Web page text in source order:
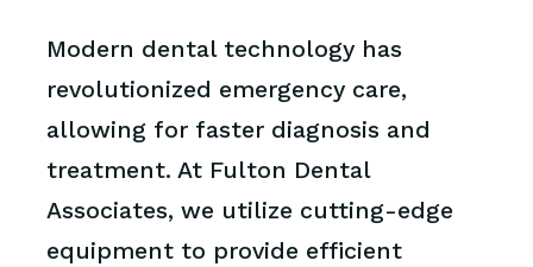
Modern dental technology has
revolutionized emergency care,
allowing for faster diagnosis and
treatment. At Fulton Dental
Associates, we utilize cutting-edge
equipment to provide efficient